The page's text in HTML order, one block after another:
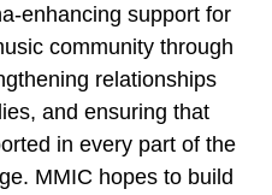
enhancing support for
community through
relationships
and ensuring that
in every part of the
MMIC hopes to build